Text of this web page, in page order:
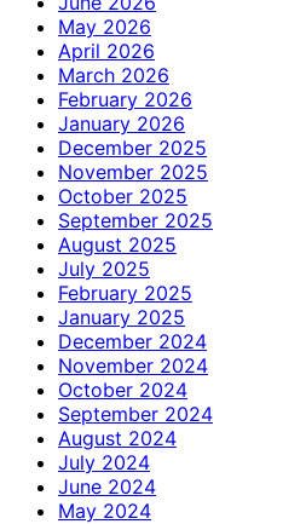
May 2026
April 2026
March 2026
February 2026
January 2026
December 2025
November 2025
October 2025
September 2025
August 2025
July 2025
February 2025
January 2025
December 2024
November 2024
October 2024
September 2024
August 2024
July 2024
June 2024
May 2024